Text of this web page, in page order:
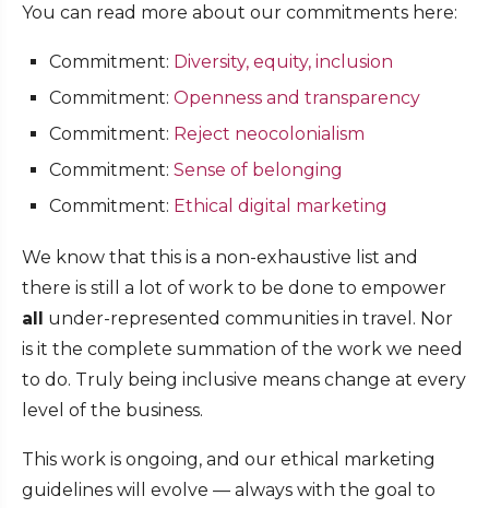
You can read more about our commitments here:
Commitment: Diversity, equity, inclusion
Commitment: Openness and transparency
Commitment: Reject neocolonialism
Commitment: Sense of belonging
Commitment: Ethical digital marketing
We know that this is a non-exhaustive list and
there is still a lot of work to be done to empower
all under-represented communities in travel. Nor
is it the complete summation of the work we need
to do. Truly being inclusive means change at every
level of the business.
This work is ongoing, and our ethical marketing
guidelines will evolve — always with the goal to